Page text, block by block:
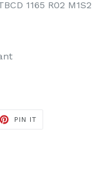
1165 R02 M1S2
PIN ITPIN